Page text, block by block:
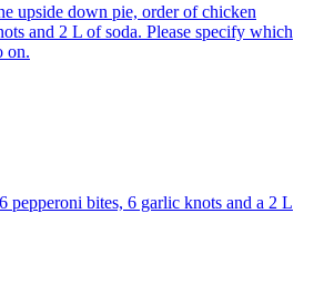
upside down pie, order of chicken
and 2 L of soda. Please specify which
on.
pepperoni bites, 6 garlic knots and a 2 L